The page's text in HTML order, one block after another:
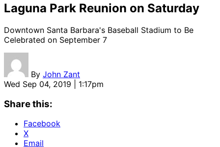
Laguna Park Reunion on Saturday
Downtown Santa Barbara's Baseball Stadium to Be
Celebrated on September 7
By John Zant
Wed Sep 04, 2019 | 1:17pm
Share this:
Facebook
X
Email